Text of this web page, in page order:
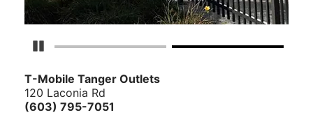
Pause Carousel
T-Mobile Tanger Outlets
120 Laconia Rd
(603) 795-7051